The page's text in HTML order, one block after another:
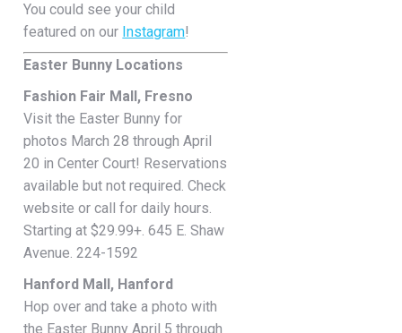
You could see your child
featured on our Instagram!
Easter Bunny Locations
Fashion Fair Mall, Fresno
Visit the Easter Bunny for
photos March 28 through April
20 in Center Court! Reservations
available but not required. Check
website or call for daily hours.
Starting at $29.99+. 645 E. Shaw
Avenue. 224-1592
Hanford Mall, Hanford
Hop over and take a photo with
the Easter Bunny April 5 through